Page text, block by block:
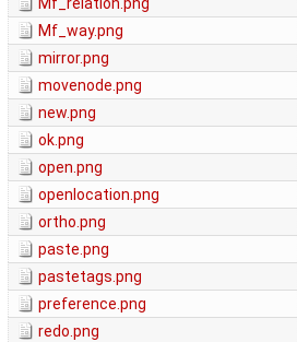
Mf_relation.png
Mf_way.png
mirror.png
movenode.png
new.png
ok.png
open.png
openlocation.png
ortho.png
paste.png
pastetags.png
preference.png
redo.png